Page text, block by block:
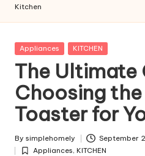
p
le
H
o
m
el
y
and
Affordable
Living
Kitchen
Posted
Appliances KITCHEN
The Ultimate
Choosing
Toaster for
Posted
By simplehomely September
Appliances, KITCHEN